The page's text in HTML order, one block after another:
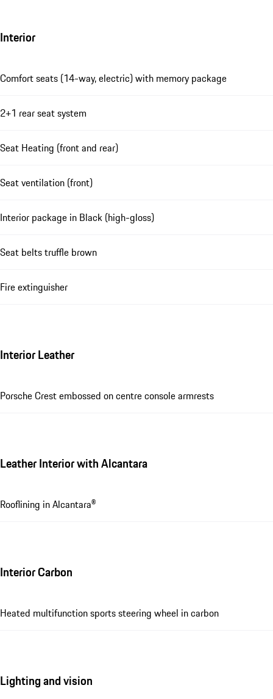
Interior
Comfort seats (14-way, electric) with memory package
2+1 rear seat system
Seat Heating (front and rear)
Seat ventilation (front)
Interior package in Black (high-gloss)
Seat belts truffle brown
Fire extinguisher
Interior Leather
Porsche Crest embossed on centre console armrests
Leather Interior with Alcantara
Rooflining in Alcantara®
Interior Carbon
Heated multifunction sports steering wheel in carbon
Lighting and vision